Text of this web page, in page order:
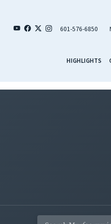
601-576-6850
HIGHLIGHTS